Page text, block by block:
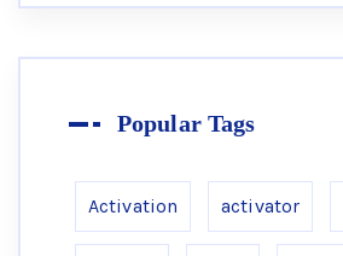
Popular Tags
Activation activator